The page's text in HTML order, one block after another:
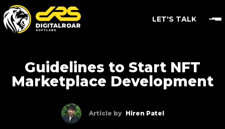
LET'S TALK
Guidelines to Start NFT
Marketplace Development
Article by Hiren Patel